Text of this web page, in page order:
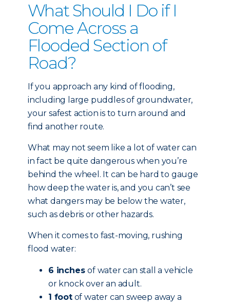
What Should I Do if I
Come Across a
Flooded Section of
Road?
If you approach any kind of flooding,
including large puddles of groundwater,
your safest action is to turn around and
find another route.
What may not seem like a lot of water can
in fact be quite dangerous when you’re
behind the wheel. It can be hard to gauge
how deep the water is, and you can’t see
what dangers may be below the water,
such as debris or other hazards.
When it comes to fast-moving, rushing
flood water:
6 inchesof water can stall a vehicle
or knock over an adult.
1 footof water can sweep away a